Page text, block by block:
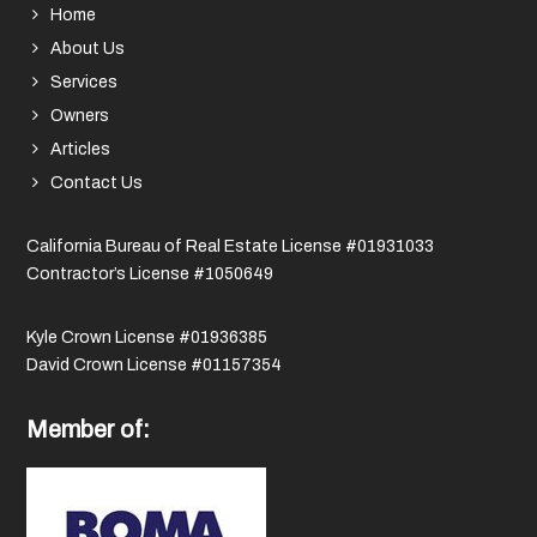
Home
About Us
Services
Owners
Articles
Contact Us
California Bureau of Real Estate License #01931033
Contractor’s License #1050649
Kyle Crown License #01936385
David Crown License #01157354
Member of: